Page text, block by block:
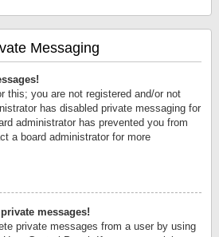
Messaging
this; you are not registered and/or not
has disabled private messaging for
administrator has prevented you from
a board administrator for more
messages!
private messages from a user by using